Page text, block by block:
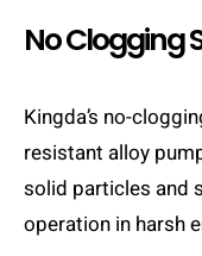
No Clogging
Kingda’s no-
resistant alloy
solid particles and
operation in harsh